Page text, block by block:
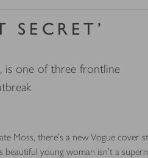
SECRET'
is one of three frontline
Moss, there’s a new Vogue cover
beautiful young woman isn’t a